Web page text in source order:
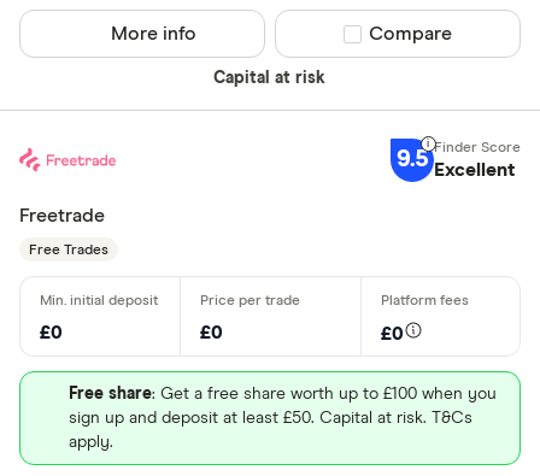
Capital at risk
More info Compare product
Compare
9.5 Excellent
Freetrade
Free Trades
£0 £0 £0
Free share: Get a free share worth up to £100 when you
sign up and deposit at least £50. Capital at risk. T&Cs
apply.